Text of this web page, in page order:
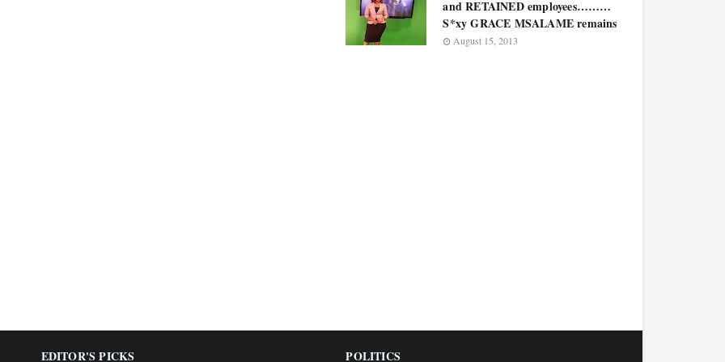
and RETAINED employees………
S*xy GRACE MSALAME remains
August 15, 2013
EDITOR'S PICKS POLITICS